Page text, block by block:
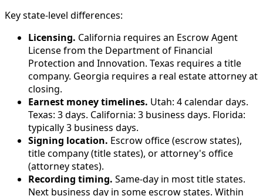
Key state-level differences:
Licensing. California requires an Escrow Agent
License from the Department of Financial
Protection and Innovation. Texas requires a title
company. Georgia requires a real estate attorney at
closing.
Earnest money timelines. Utah: 4 calendar days.
Texas: 3 days. California: 3 business days. Florida:
typically 3 business days.
Signing location. Escrow office (escrow states),
title company (title states), or attorney's office
(attorney states).
Recording timing. Same-day in most title states.
Next business day in some escrow states. Within